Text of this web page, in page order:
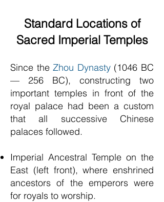
Standard Locations of
Sacred Imperial Temples
Since theZhou Dynasty(1046 BC
— 256 BC), constructing two
important temples in front of the
royal palace had been a custom
that all successive Chinese
palaces followed.
Imperial Ancestral Temple on the
East (left front), where enshrined
ancestors of the emperors were
for royals to worship.